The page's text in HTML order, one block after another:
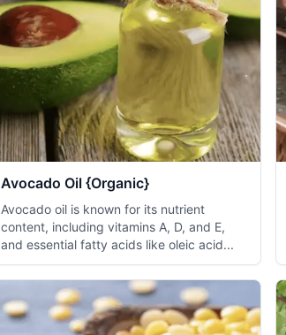
Avocado Oil {Organic}
Avocado oil is known for its nutrient
content, including vitamins A, D, and E,
and essential fatty acids like oleic acid...